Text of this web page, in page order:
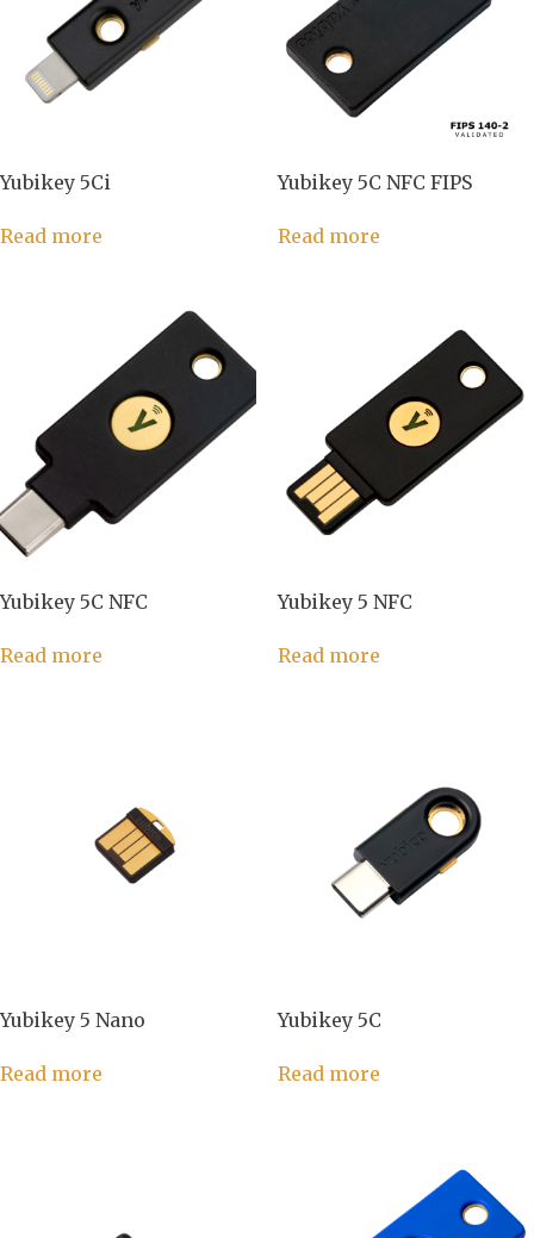
Yubikey 5Ci
Read more
Yubikey 5C NFC FIPS
Read more
Yubikey 5C NFC
Read more
Yubikey 5 NFC
Read more
Yubikey 5 Nano
Read more
Yubikey 5C
Read more